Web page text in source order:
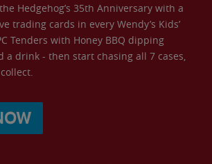
Hedgehog’s 35th Anniversary with a
trading cards in every Wendy’s Kids’
Tenders with Honey BBQ dipping
a drink - then start chasing all 7 cases,